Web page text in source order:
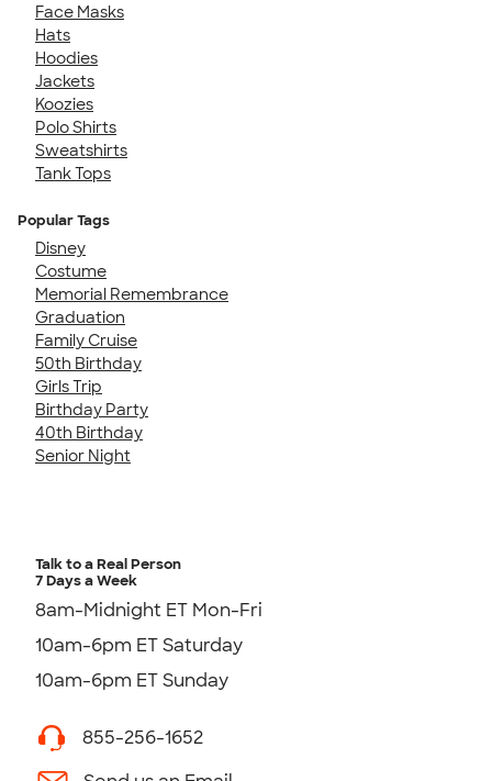
Face Masks
Hats
Hoodies
Jackets
Koozies
Polo Shirts
Sweatshirts
Tank Tops
Popular Tags
Disney
Costume
Memorial Remembrance
Graduation
Family Cruise
50th Birthday
Girls Trip
Birthday Party
40th Birthday
Senior Night
Talk to a Real Person
7 Days a Week
8am-Midnight ET Mon-Fri
10am-6pm ET Saturday
10am-6pm ET Sunday
855-256-1652